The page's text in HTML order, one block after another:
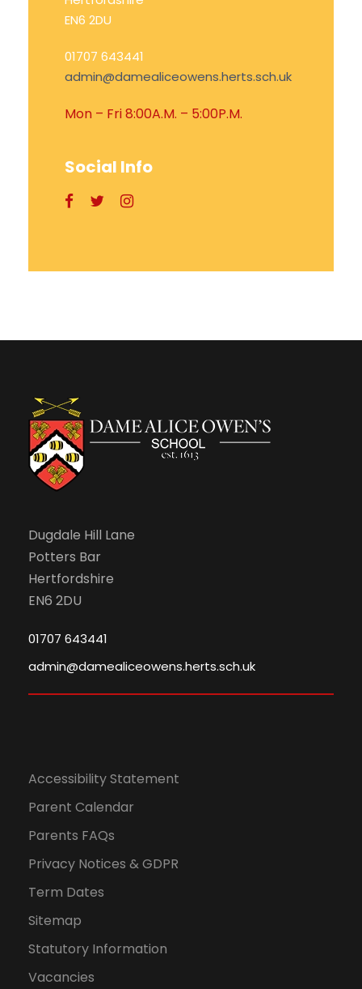
EN6 2DU
01707 643441
admin@damealiceowens.herts.sch.uk
Mon – Fri 8:00A.M. – 5:00P.M.
Social Info
Dugdale Hill Lane
Potters Bar
Hertfordshire
EN6 2DU
01707 643441
admin@damealiceowens.herts.sch.uk
Accessibility Statement
Parent Calendar
Parents FAQs
Privacy Notices & GDPR
Term Dates
Sitemap
Statutory Information
Vacancies